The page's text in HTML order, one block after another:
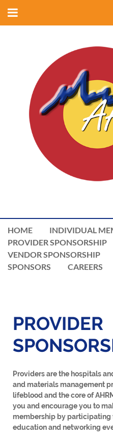
HOME
INDIVIDUAL
PROVIDER SPONSORSHIP
VENDOR SPONSORSHIP
SPONSORS
CAREERS
PROVIDER
Providers arethe hospitals
and materials management
lifeblood and the core of
you and encourage you to
membership by
education and networking